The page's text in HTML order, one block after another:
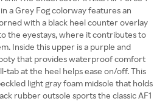
a Grey Fog colorway features an
with a black heel counter overlay
the eyestays, where it contributes to
Inside this upper is a purple and
that provides waterproof comfort
tab at the heel helps ease on/off. This
light gray foam midsole that holds
rubber outsole sports the classic AF1